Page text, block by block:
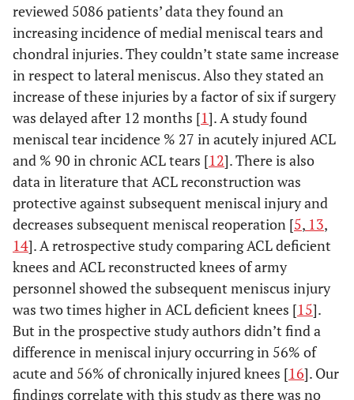
reviewed 5086 patients’ data they found an
increasing incidence of medial meniscal tears and
chondral injuries. They couldn’t state same increase
in respect to lateral meniscus. Also they stated an
increase of these injuries by a factor of six if surgery
was delayed after 12 months [1]. A study found
meniscal tear incidence % 27 in acutely injured ACL
and % 90 in chronic ACL tears [12]. There is also
data in literature that ACL reconstruction was
protective against subsequent meniscal injury and
decreases subsequent meniscal reoperation [5, 13,
14]. A retrospective study comparing ACL deficient
knees and ACL reconstructed knees of army
personnel showed the subsequent meniscus injury
was two times higher in ACL deficient knees [15].
But in the prospective study authors didn’t find a
difference in meniscal injury occurring in 56% of
acute and 56% of chronically injured knees [16]. Our
findings correlate with this study as there was no